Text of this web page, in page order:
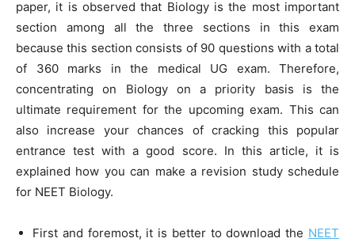
paper, it is observed that Biology is the most important
section among all the three sections in this exam
because this section consists of 90 questions with a total
of 360 marks in the medical UG exam. Therefore,
concentrating on Biology on a priority basis is the
ultimate requirement for the upcoming exam. This can
also increase your chances of cracking this popular
entrance test with a good score. In this article, it is
explained how you can make a revision study schedule
for NEET Biology.
First and foremost, it is better to download the NEET